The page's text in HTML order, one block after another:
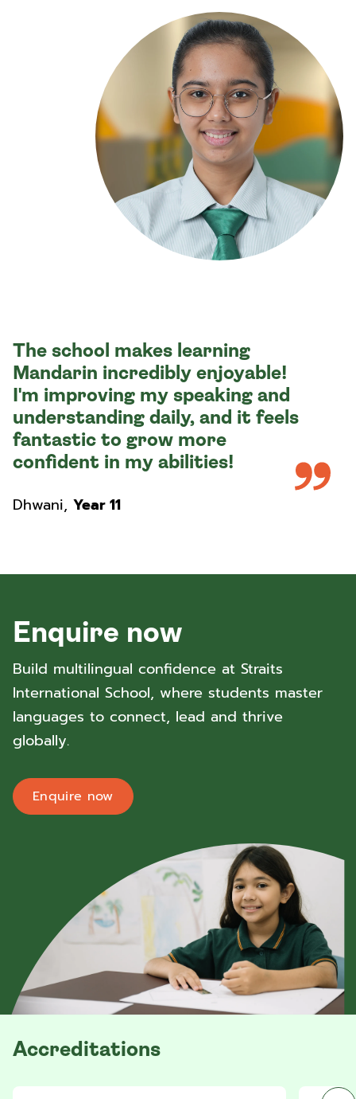
The school makes learning
Mandarin incredibly enjoyable!
I'm improving my speaking and
understanding daily, and it feels
fantastic to grow more
confident in my abilities!
Dhwani, Year 11
Enquire now
Build multilingual confidence at Straits
International School, where students master
languages to connect, lead and thrive
globally.
Enquire now
Accreditations